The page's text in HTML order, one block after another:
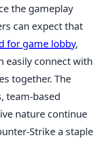
the gameplay
can expect that
for game lobby,
easily connect with
together. The
team-based
nature continue
Strike a staple